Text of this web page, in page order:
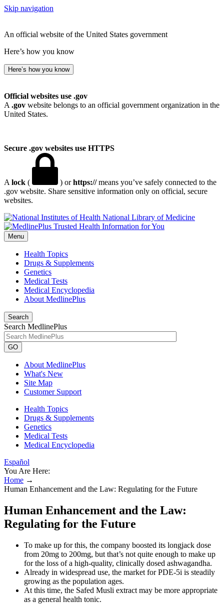
Skip navigation
An official website of the United States government
Here’s how you know
Here’s how you know
Official websites use .gov
A .gov website belongs to an official government organization in the
United States.
Secure .gov websites use HTTPS
A lock ( ) orhttps://means you’ve safely connected to the
.gov website. Share sensitive information only on official, secure
websites.
National Library of Medicine
Menu
Health Topics
Drugs & Supplements
Genetics
Medical Tests
Medical Encyclopedia
About MedlinePlus
Search
Search MedlinePlus
GO
About MedlinePlus
What's New
Site Map
Customer Support
Health Topics
Drugs & Supplements
Genetics
Medical Tests
Medical Encyclopedia
Español
You Are Here:
Home →
Human Enhancement and the Law: Regulating for the Future
Human Enhancement and the Law:
Regulating for the Future
To make up for this, the company boosted its longjack dose
from 20mg to 200mg, but that’s not quite enough to make up
for the loss of a high-quality, clinically dosed ashwagandha.
Already in widespread use, the market for PDE-5i is steadily
growing as the population ages.
At this time, the Safed Musli extract may be more appropriate
as a general health tonic.